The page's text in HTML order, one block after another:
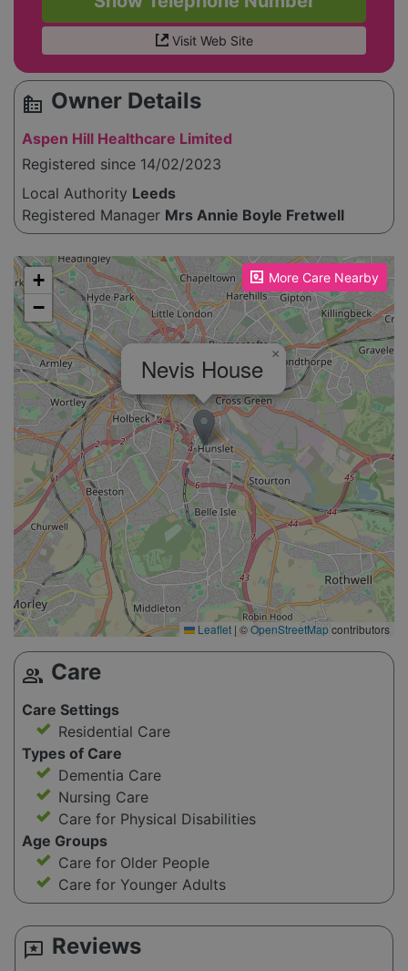
Visit Web Site
source_environment Owner Details
Aspen Hill Healthcare Limited
Registered since 14/02/2023
Local Authority Leeds
Registered Manager Mrs Annie Boyle Fretwell
More Care Nearby
Please enable JavaScript to see the map!
Nevis House ×
+
−
Leaflet | ©OpenStreetMapcontributors
group Care
Care Settings
Residential Care
Types of Care
Dementia Care
Nursing Care
Care for Physical Disabilities
Age Groups
Care for Older People
Care for Younger Adults
reviews Reviews